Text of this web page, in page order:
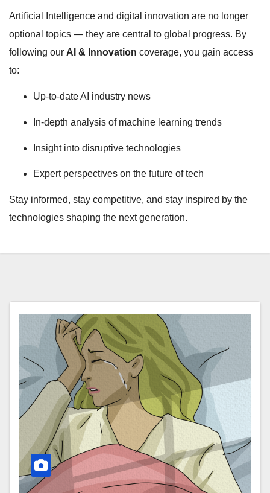
Artificial Intelligence and digital innovation are no longer
optional topics — they are central to global progress. By
following our AI & Innovation coverage, you gain access
to:
Up-to-date AI industry news
In-depth analysis of machine learning trends
Insight into disruptive technologies
Expert perspectives on the future of tech
Stay informed, stay competitive, and stay inspired by the
technologies shaping the next generation.